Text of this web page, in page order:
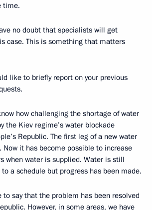
time.
no doubt that specialists will get
case. This is something that matters
like to briefly report on your previous
how challenging the shortage of water
the Kiev regime’s water blockade
Republic. The first leg of a new water
it has become possible to increase
when water is supplied. Water is still
a schedule but progress has been made.
to say that the problem has been resolved
However, in some areas, we have